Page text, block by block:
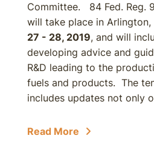
Committee. 84 Fed. Reg.
will take place in Arlington,
27 - 28, 2019, and will
developing advice and
R&D leading to the
fuels and products. The
includes updates not only
Read More